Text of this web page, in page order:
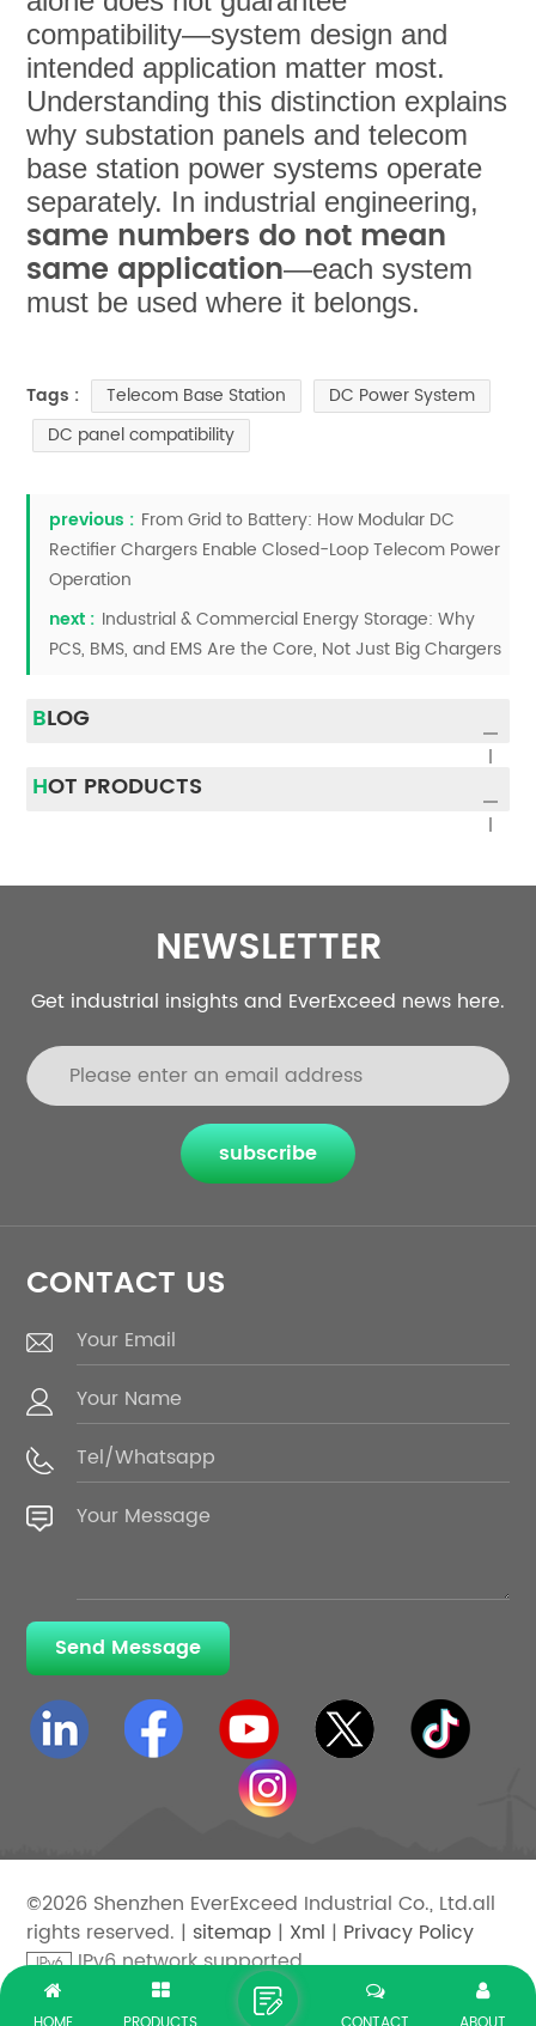
compatibility—system design and
intended application matter most.
Understanding this distinction explains
why substation panels and telecom
base station power systems operate
separately. In industrial engineering,
same numbers do not mean
same application—each system
must be used where it belongs.
Tags : Telecom Base Station
DC Power System
DC panel compatibility
previous : From Grid to Battery: How Modular DC
Rectifier Chargers Enable Closed-Loop Telecom Power
Operation
next : Industrial & Commercial Energy Storage: Why
PCS, BMS, and EMS Are the Core, Not Just Big Chargers
BLOG
HOT PRODUCTS
NEWSLETTER
Get industrial insights and EverExceed news here.
subscribe
CONTACT US
Send Message
©2026 Shenzhen EverExceed Industrial Co., Ltd.all
rights reserved. | sitemap | Xml | Privacy Policy
IPv6 network supported